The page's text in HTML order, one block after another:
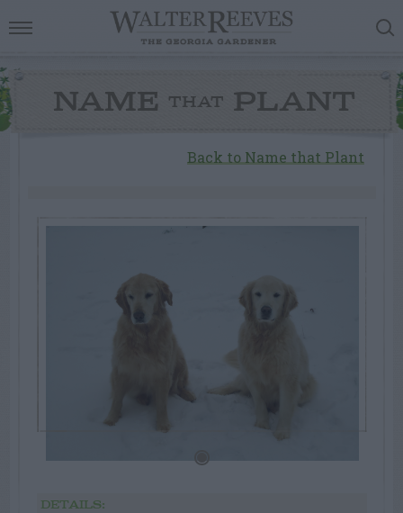
NAME THAT PLANT
Back to Name that Plant
DETAILS: